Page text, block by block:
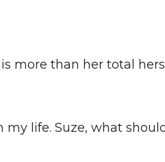
more than her total
life. Suze, what